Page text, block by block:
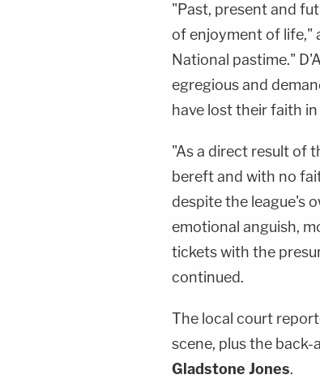
"Past, present and
of enjoyment of life,"
National pastime."
egregious and
have lost their faith
"As a direct result of
bereft and with no
despite the league's
emotional anguish,
tickets with the
continued.
The local court
scene, plus the
Gladstone Jones.